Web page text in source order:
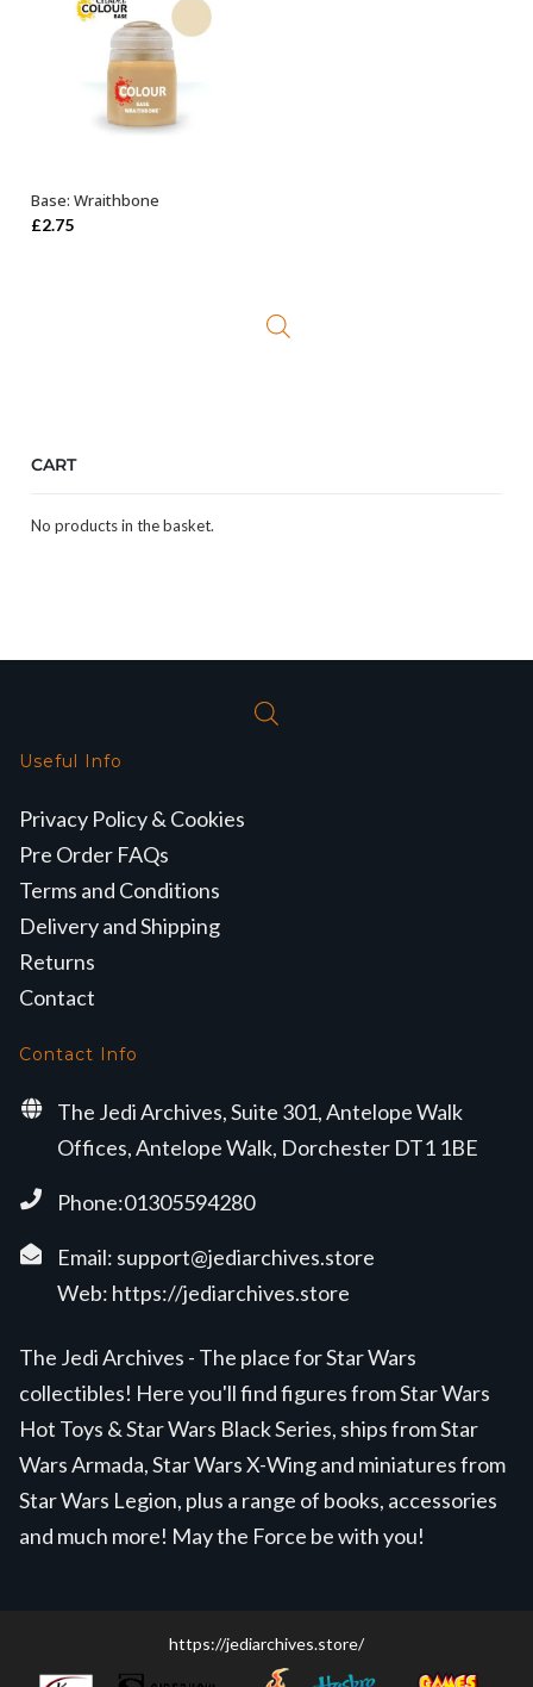
ADD TO BASKET
Base: Wraithbone
£2.75
CART
No products in the basket.
Useful Info
Privacy Policy & Cookies
Pre Order FAQs
Terms and Conditions
Delivery and Shipping
Returns
Contact
Contact Info
The Jedi Archives, Suite 301, Antelope Walk
Offices, Antelope Walk, Dorchester DT1 1BE
Phone:01305594280
Email: support@jediarchives.store
Web: https://jediarchives.store
The Jedi Archives - The place for Star Wars
collectibles! Here you'll find figures from Star Wars
Hot Toys & Star Wars Black Series, ships from Star
Wars Armada, Star Wars X-Wing and miniatures from
Star Wars Legion, plus a range of books, accessories
and much more! May the Force be with you!
https://jediarchives.store/